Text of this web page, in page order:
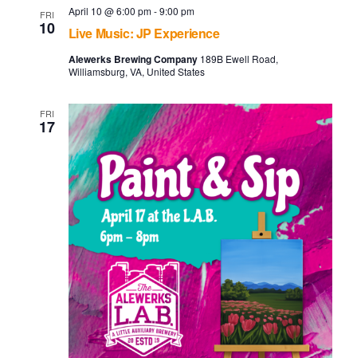
FRI
10 Live Music: JP Experience
April 10 @ 6:00 pm-9:00 pm
Alewerks Brewing Company 189B Ewell Road,
Williamsburg, VA, United States
FRI
17